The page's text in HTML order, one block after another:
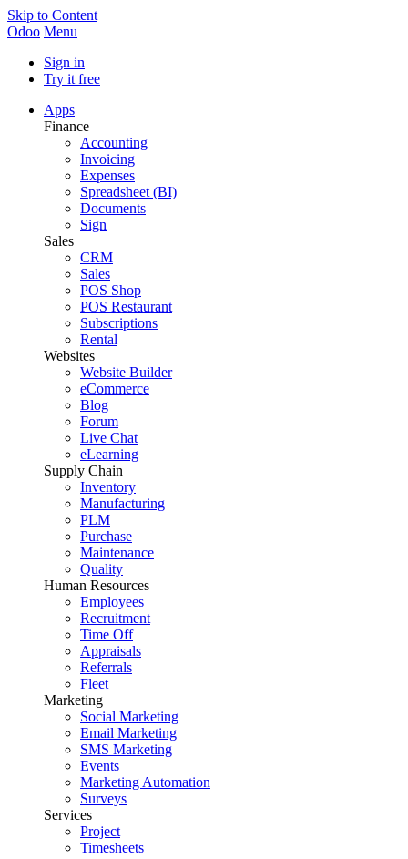
Skip to Content
Odoo Menu
Sign in
Try it free
Apps
Finance
Accounting
Invoicing
Expenses
Spreadsheet (BI)
Documents
Sign
Sales
CRM
Sales
POS Shop
POS Restaurant
Subscriptions
Rental
Websites
Website Builder
eCommerce
Blog
Forum
Live Chat
eLearning
Supply Chain
Inventory
Manufacturing
PLM
Purchase
Maintenance
Quality
Human Resources
Employees
Recruitment
Time Off
Appraisals
Referrals
Fleet
Marketing
Social Marketing
Email Marketing
SMS Marketing
Events
Marketing Automation
Surveys
Services
Project
Timesheets